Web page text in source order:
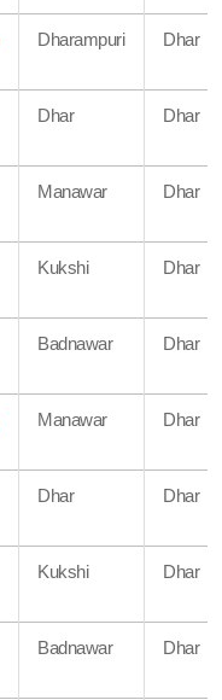
Dharampuri Dhar
Dhar Dhar
Manawar Dhar
Kukshi Dhar
Badnawar Dhar
Manawar Dhar
Dhar Dhar
Kukshi Dhar
Badnawar Dhar